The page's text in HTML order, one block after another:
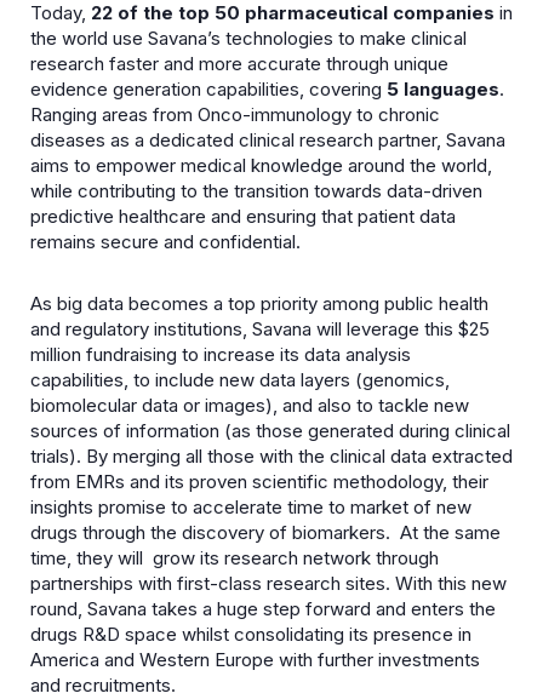
Today, 22 of the top 50 pharmaceutical companies in
the world use Savana’s technologies to make clinical
research faster and more accurate through unique
evidence generation capabilities, covering 5 languages.
Ranging areas from Onco-immunology to chronic
diseases as a dedicated clinical research partner, Savana
aims to empower medical knowledge around the world,
while contributing to the transition towards data-driven
predictive healthcare and ensuring that patient data
remains secure and confidential.
As big data becomes a top priority among public health
and regulatory institutions, Savana will leverage this $25
million fundraising to increase its data analysis
capabilities, to include new data layers (genomics,
biomolecular data or images), and also to tackle new
sources of information (as those generated during clinical
trials). By merging all those with the clinical data extracted
from EMRs and its proven scientific methodology, their
insights promise to accelerate time to market of new
drugs through the discovery of biomarkers. At the same
time, they will grow its research network through
partnerships with first-class research sites. With this new
round, Savana takes a huge step forward and enters the
drugs R&D space whilst consolidating its presence in
America and Western Europe with further investments
and recruitments.